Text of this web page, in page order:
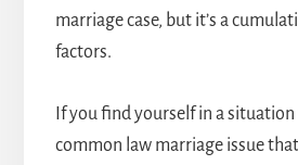
marriage case, but it’s a
factors.
If you find yourself in a situation
common law marriage issue